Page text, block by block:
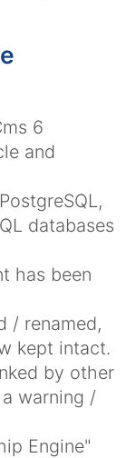
6
and
databases
has been
/ renamed,
kept intact.
by other
warning /
Engine"